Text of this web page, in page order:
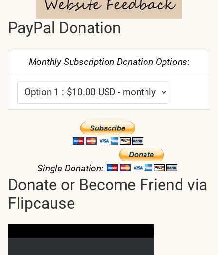
PayPal Donation
Monthly Subscription Donation Options:
Single Donation:
Donate or Become Friend via
Flipcause